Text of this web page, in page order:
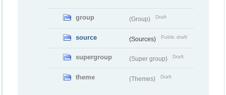
group (Group) Draft
source (Sources) Public draft
supergroup (Super group) Draft
theme (Themes) Draft